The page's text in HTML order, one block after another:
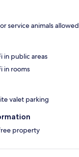
service animals allowed
in public areas
in rooms
valet parking
property